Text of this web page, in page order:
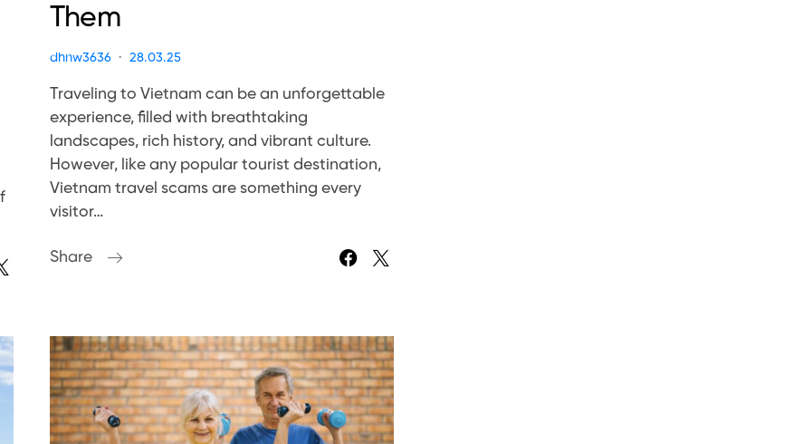
Them
dhnw3636 28.03.25
Traveling to Vietnam can be an unforgettable
experience, filled with breathtaking
landscapes, rich history, and vibrant culture.
However, like any popular tourist destination,
Vietnam travel scams are something every
visitor…
Share